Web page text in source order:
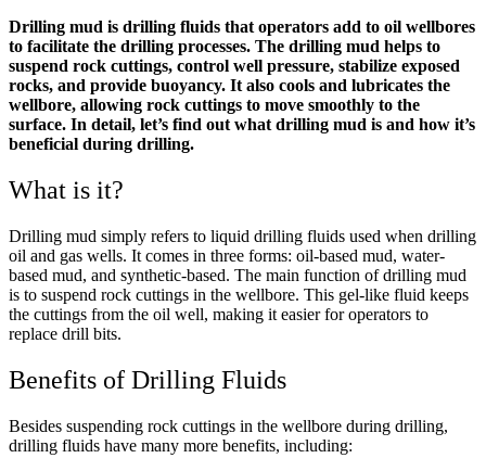
Drilling mud is drilling fluids that operators add to oil wellbores
to facilitate the drilling processes. The drilling mud helps to
suspend rock cuttings, control well pressure, stabilize exposed
rocks, and provide buoyancy. It also cools and lubricates the
wellbore, allowing rock cuttings to move smoothly to the
surface. In detail, let’s find out what drilling mud is and how it’s
beneficial during drilling.
What is it?
Drilling mud simply refers to liquid drilling fluids used when drilling
oil and gas wells. It comes in three forms: oil-based mud, water-
based mud, and synthetic-based. The main function of drilling mud
is to suspend rock cuttings in the wellbore. This gel-like fluid keeps
the cuttings from the oil well, making it easier for operators to
replace drill bits.
Benefits of Drilling Fluids
Besides suspending rock cuttings in the wellbore during drilling,
drilling fluids have many more benefits, including: